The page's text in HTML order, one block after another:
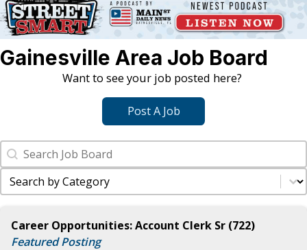
Gainesville Area Job Board
Want to see your job posted here?
Post A Job
Job Search
Search content
Industry Filter
Select content
Career Opportunities: Account Clerk Sr (722)
Featured Posting